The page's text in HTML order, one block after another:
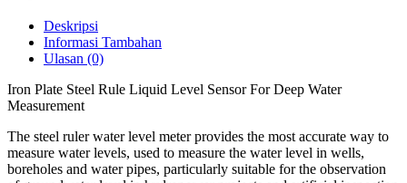
Deskripsi
Informasi Tambahan
Ulasan (0)
Iron Plate Steel Rule Liquid Level Sensor For Deep Water
Measurement
The steel ruler water level meter provides the most accurate way to
measure water levels, used to measure the water level in wells,
boreholes and water pipes, particularly suitable for the observation